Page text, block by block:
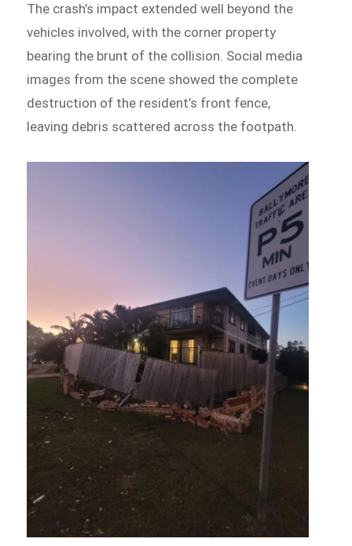
The crash’s impact extended well beyond the
vehicles involved, with the corner property
bearing the brunt of the collision. Social media
images from the scene showed the complete
destruction of the resident’s front fence,
leaving debris scattered across the footpath.